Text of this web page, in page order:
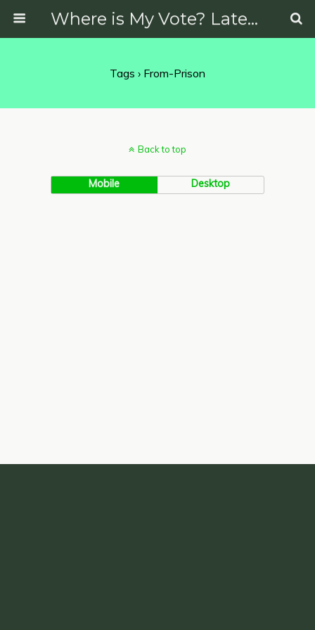
Where is My Vote? Latest News on Politics, Protests, Elections and More
Tags › From-Prison
Back to top
Mobile Desktop